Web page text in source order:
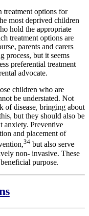
treatment options for
most deprived children
hold the appropriate
treatment options are
parents and carers
process, but it seems
preferential treatment
advocate.
children who are
be understated. Not
of disease, bringing about
but they should also be
anxiety. Preventive
and placement of
34 but also serve
non- invasive. These
purpose.